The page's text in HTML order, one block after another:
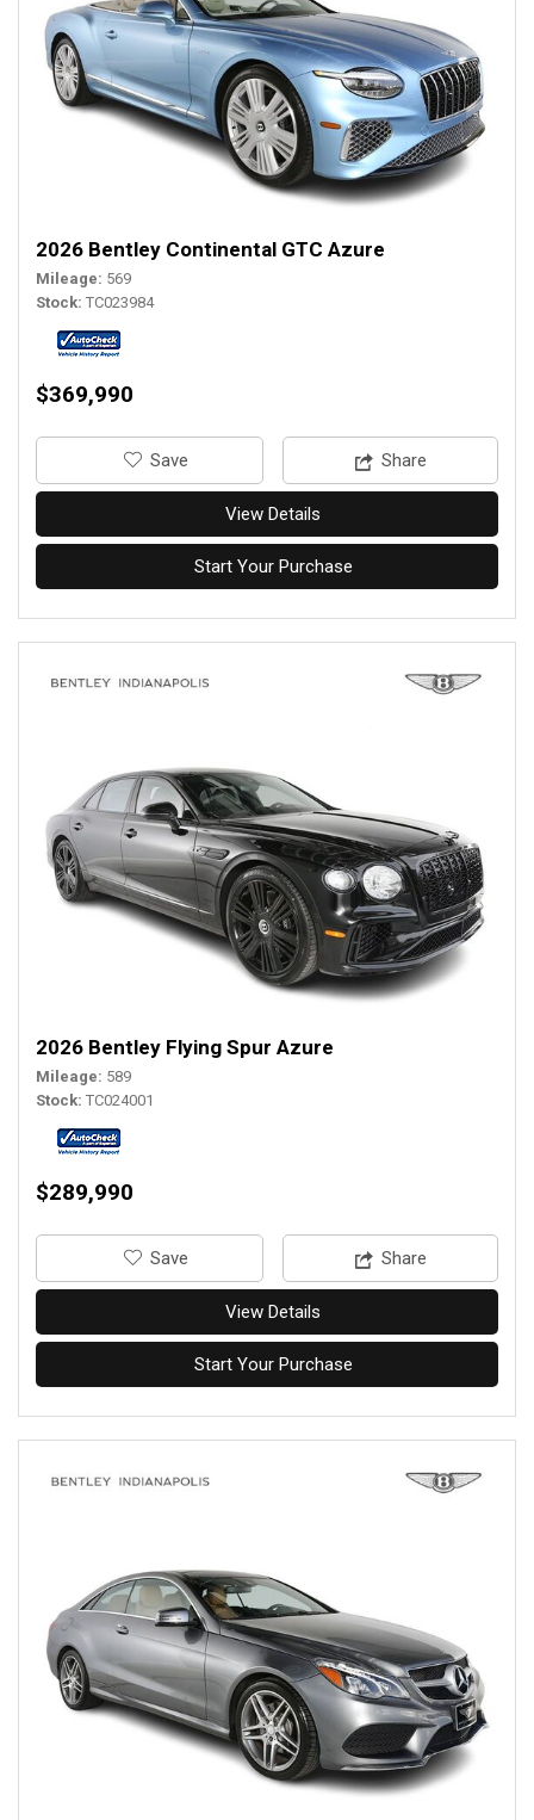
2026 Bentley Continental GTC Azure
Mileage 569
Stock TC023984
$369,990
‎Save Share
View Details
Start Your Purchase
2026 Bentley Flying Spur Azure
Mileage 589
Stock TC024001
$289,990
‎Save Share
View Details
Start Your Purchase